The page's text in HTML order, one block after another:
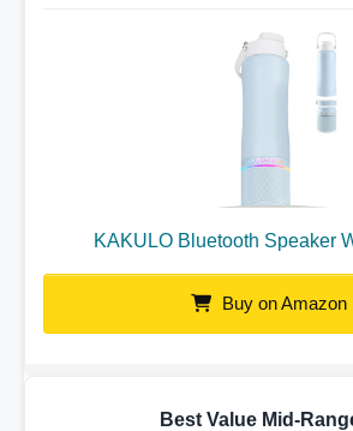
KAKULO Bluetooth Speaker
Buy on Amazon
Best Value Mid-